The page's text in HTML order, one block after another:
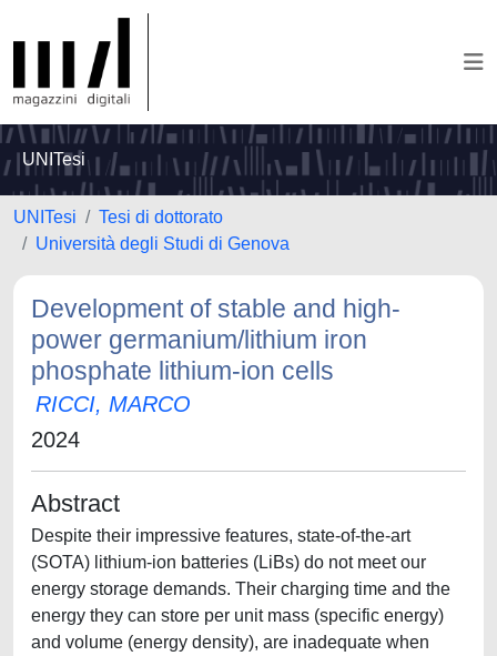
UNITesi
UNITesi
Tesi di dottorato
Università degli Studi di Genova
Development of stable and high-
power germanium/lithium iron
phosphate lithium-ion cells
RICCI, MARCO
2024
Abstract
Despite their impressive features, state-of-the-art
(SOTA) lithium-ion batteries (LiBs) do not meet our
energy storage demands. Their charging time and the
energy they can store per unit mass (specific energy)
and volume (energy density), are inadequate when